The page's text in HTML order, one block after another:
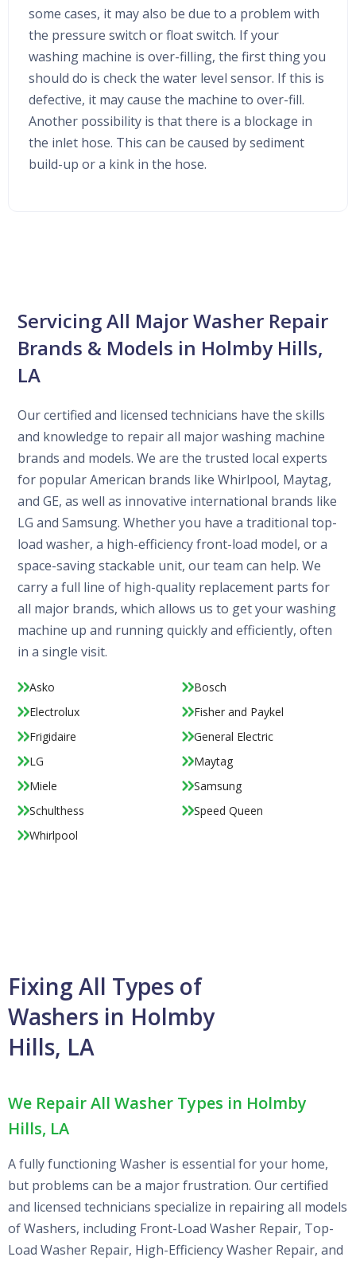
some cases, it may also be due to a problem with
the pressure switch or float switch. If your
washing machine is over-filling, the first thing you
should do is check the water level sensor. If this is
defective, it may cause the machine to over-fill.
Another possibility is that there is a blockage in
the inlet hose. This can be caused by sediment
build-up or a kink in the hose.
Servicing All Major Washer Repair
Brands & Models in Holmby Hills,
LA
Our certified and licensed technicians have the skills
and knowledge to repair all major washing machine
brands and models. We are the trusted local experts
for popular American brands like Whirlpool, Maytag,
and GE, as well as innovative international brands like
LG and Samsung. Whether you have a traditional top-
load washer, a high-efficiency front-load model, or a
space-saving stackable unit, our team can help. We
carry a full line of high-quality replacement parts for
all major brands, which allows us to get your washing
machine up and running quickly and efficiently, often
in a single visit.
Asko
Bosch
Electrolux
Fisher and Paykel
Frigidaire
General Electric
LG
Maytag
Miele
Samsung
Schulthess
Speed Queen
Whirlpool
Fixing All Types of
Washers in Holmby
Hills, LA
We Repair All Washer Types in Holmby
Hills, LA
A fully functioning Washer is essential for your home,
but problems can be a major frustration. Our certified
and licensed technicians specialize in repairing all models
of Washers, including Front-Load Washer Repair, Top-
Load Washer Repair, High-Efficiency Washer Repair, and